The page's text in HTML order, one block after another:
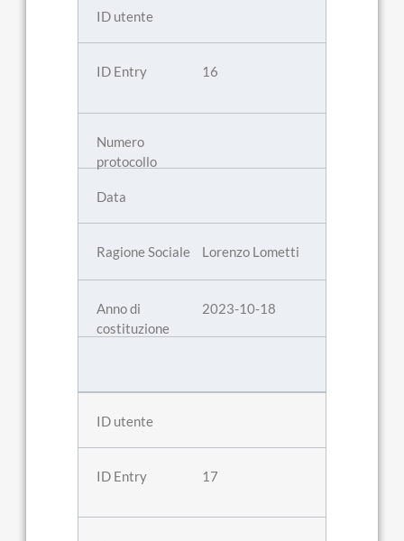
16
Lorenzo Lometti
2023-10-18
17